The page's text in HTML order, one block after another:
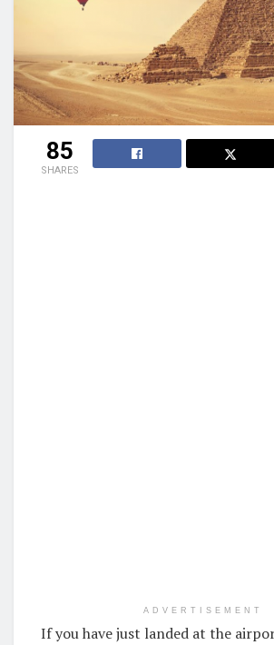
85
SHARES
ADVERTISEMENT
If you have just landed at the